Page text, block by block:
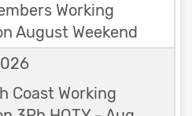
Working
August Weekend
Coast Working